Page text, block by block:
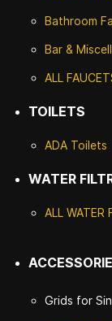
Bathroom
Bar &
ALL
TOILETS
ADA Toilets
WATER
ALL WATER
Grids for